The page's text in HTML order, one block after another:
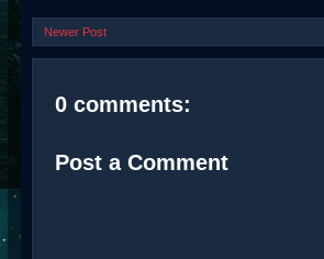
Newer Post
0 comments:
Post a Comment